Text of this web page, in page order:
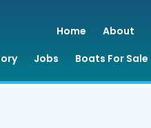
Home About
Jobs Boats For Sale